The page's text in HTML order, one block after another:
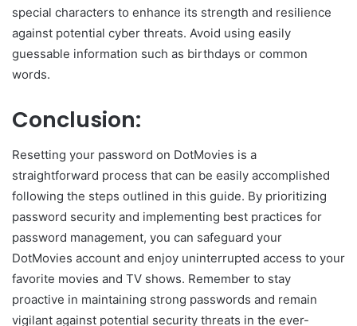
special characters to enhance its strength and resilience
against potential cyber threats. Avoid using easily
guessable information such as birthdays or common
words.
Conclusion:
Resetting your password on DotMovies is a
straightforward process that can be easily accomplished
following the steps outlined in this guide. By prioritizing
password security and implementing best practices for
password management, you can safeguard your
DotMovies account and enjoy uninterrupted access to your
favorite movies and TV shows. Remember to stay
proactive in maintaining strong passwords and remain
vigilant against potential security threats in the ever-